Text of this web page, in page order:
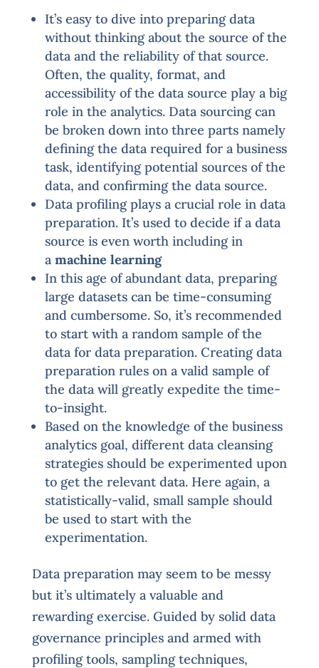
It’s easy to dive into preparing data
without thinking about the source of the
data and the reliability of that source.
Often, the quality, format, and
accessibility of the data source play a big
role in the analytics. Data sourcing can
be broken down into three parts namely
defining the data required for a business
task, identifying potential sources of the
data, and confirming the data source.
Data profiling plays a crucial role in data
preparation. It’s used to decide if a data
source is even worth including in
a machine learning
In this age of abundant data, preparing
large datasets can be time-consuming
and cumbersome. So, it’s recommended
to start with a random sample of the
data for data preparation. Creating data
preparation rules on a valid sample of
the data will greatly expedite the time-
to-insight.
Based on the knowledge of the business
analytics goal, different data cleansing
strategies should be experimented upon
to get the relevant data. Here again, a
statistically-valid, small sample should
be used to start with the
experimentation.
Data preparation may seem to be messy
but it’s ultimately a valuable and
rewarding exercise. Guided by solid data
governance principles and armed with
profiling tools, sampling techniques,